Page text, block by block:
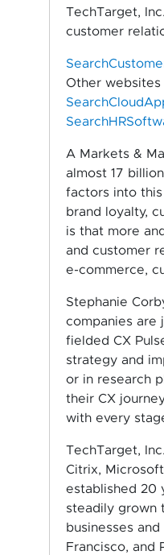
TechTarget,
customer
Other websites
A Markets &
almost 17
factors into
brand loyalty,
is that more
and customer
e-commerce,
Stephanie
companies are
fielded CX
strategy and
or in research
their CX
with every
TechTarget,
Citrix,
established 20
steadily grown
businesses
Francisco, and